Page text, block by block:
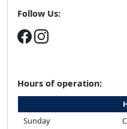
Follow Us:
Hours of operation:
Sunday